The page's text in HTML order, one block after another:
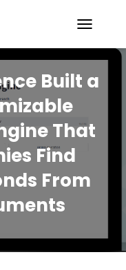
TOGGLE
Built a
That
Find
From